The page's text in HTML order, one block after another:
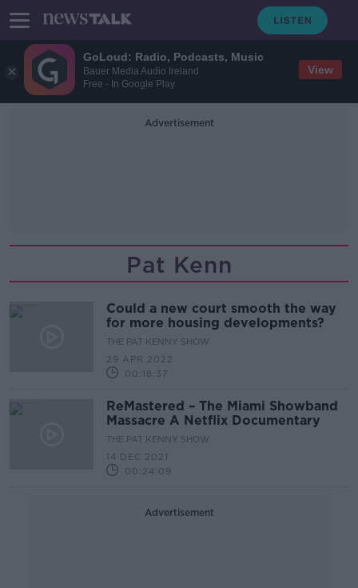
GoLoud: Radio, Podcasts, Music
Bauer Media Audio Ireland
Free - In Google Play
View
Advertisement
Pat Kenn
Could a new court smooth the way
for more housing developments?
THE PAT KENNY SHOW
29 APR 2022
00:18:37
ReMastered – The Miami Showband
Massacre A Netflix Documentary
THE PAT KENNY SHOW
14 DEC 2021
00:24:09
Advertisement